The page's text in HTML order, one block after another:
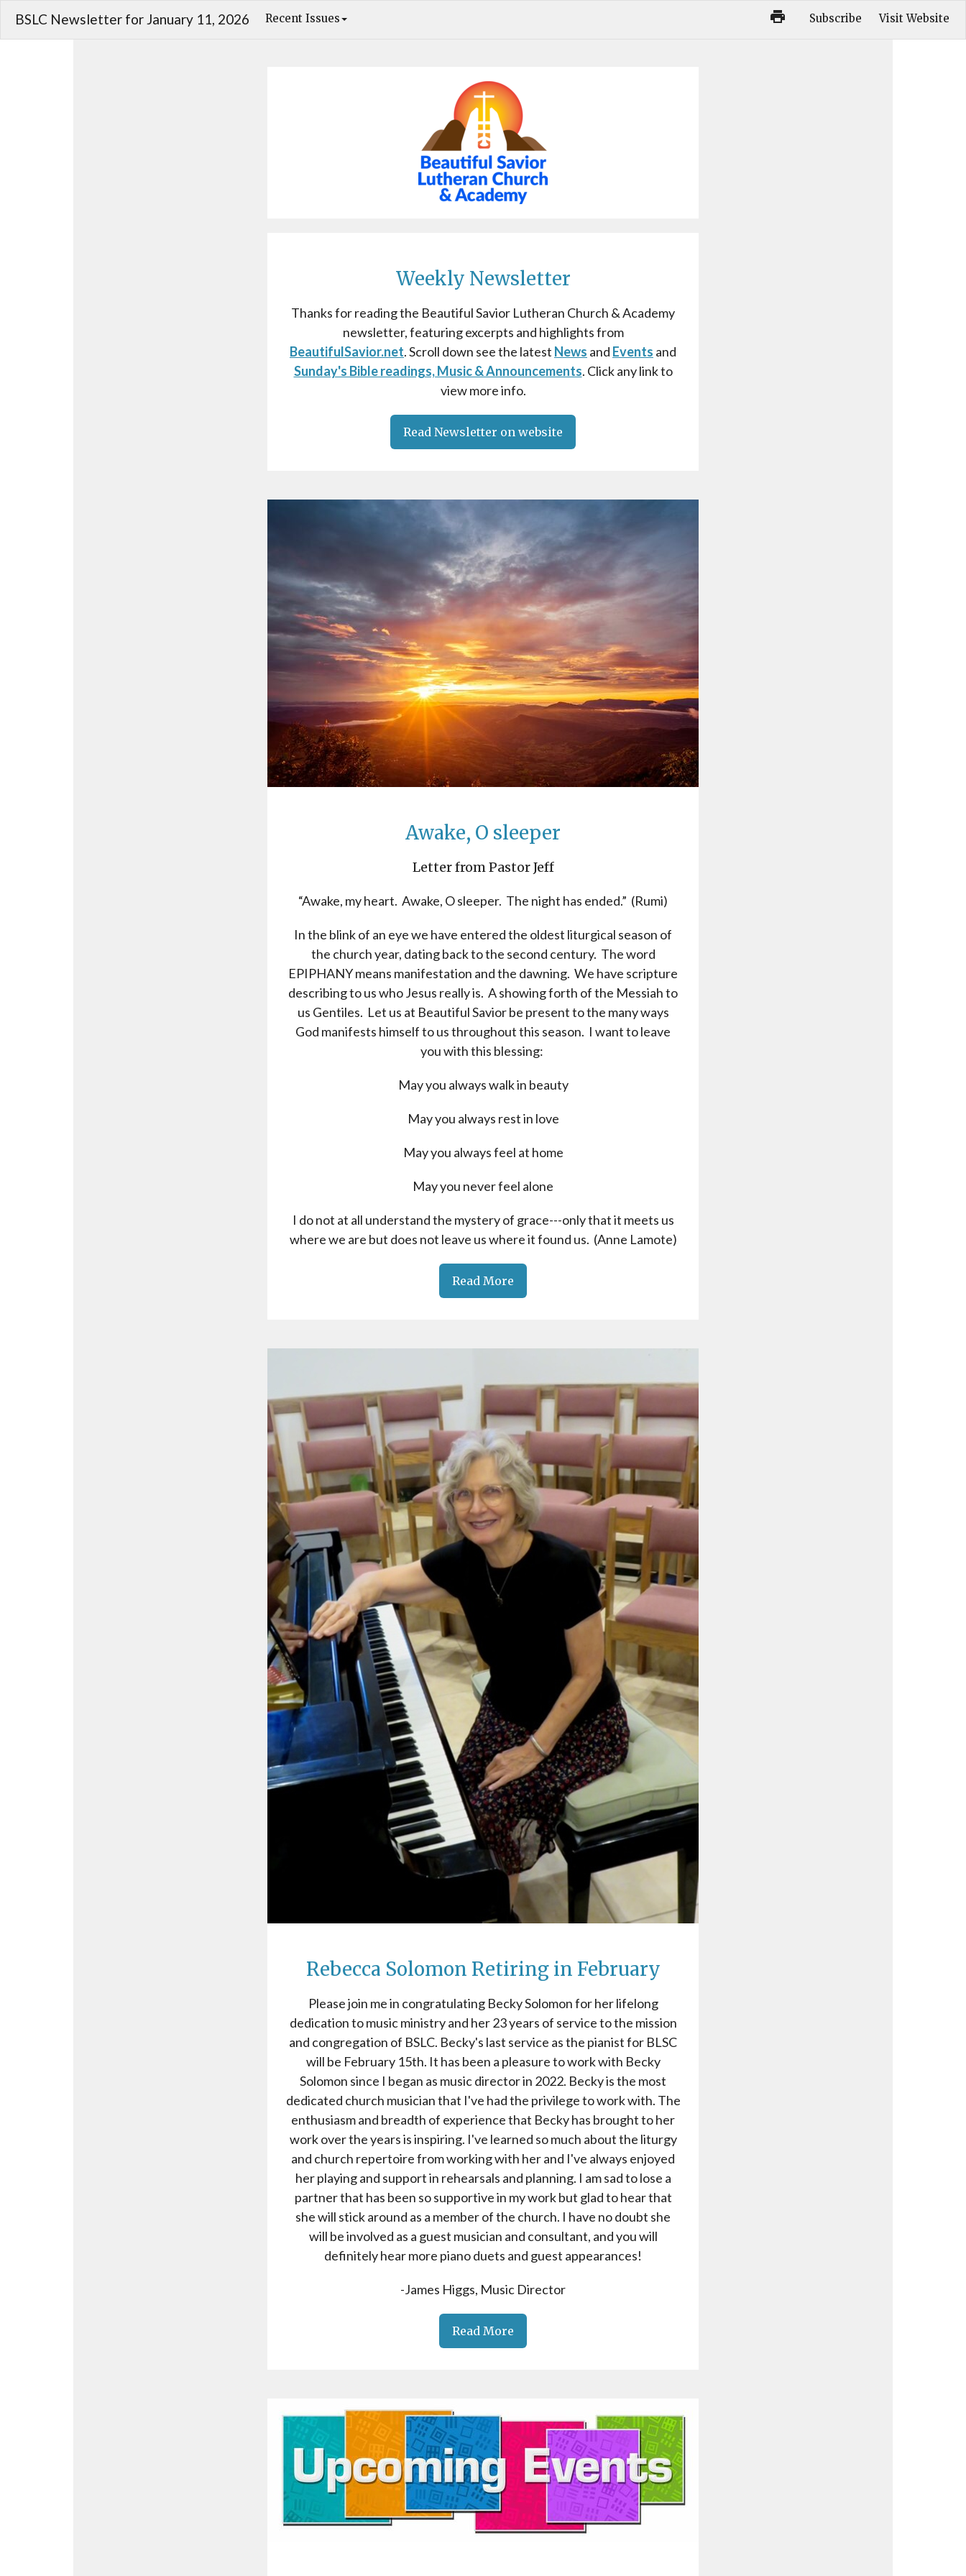
BSLC Newsletter for January 11, 2026 Recent Issues Subscribe Visit Website
Weekly Newsletter
Thanks for reading the Beautiful Savior Lutheran Church & Academy
newsletter, featuring excerpts and highlights from
BeautifulSavior.net. Scroll down see the latest News and Events and
Sunday's Bible readings, Music & Announcements. Click any link to
view more info.
Read Newsletter on website
Awake, O sleeper
Letter from Pastor Jeff
“Awake, my heart. Awake, O sleeper. The night has ended.” (Rumi)
In the blink of an eye we have entered the oldest liturgical season of
the church year, dating back to the second century. The word
EPIPHANY means manifestation and the dawning. We have scripture
describing to us who Jesus really is. A showing forth of the Messiah to
us Gentiles. Let us at Beautiful Savior be present to the many ways
God manifests himself to us throughout this season. I want to leave
you with this blessing:
May you always walk in beauty
May you always rest in love
May you always feel at home
May you never feel alone
I do not at all understand the mystery of grace---only that it meets us
where we are but does not leave us where it found us. (Anne Lamote)
Read More
Rebecca Solomon Retiring in February
Please join me in congratulating Becky Solomon for her lifelong
dedication to music ministry and her 23 years of service to the mission
and congregation of BSLC. Becky's last service as the pianist for BLSC
will be February 15th. It has been a pleasure to work with Becky
Solomon since I began as music director in 2022. Becky is the most
dedicated church musician that I've had the privilege to work with. The
enthusiasm and breadth of experience that Becky has brought to her
work over the years is inspiring. I've learned so much about the liturgy
and church repertoire from working with her and I've always enjoyed
her playing and support in rehearsals and planning. I am sad to lose a
partner that has been so supportive in my work but glad to hear that
she will stick around as a member of the church. I have no doubt she
will be involved as a guest musician and consultant, and you will
definitely hear more piano duets and guest appearances!
-James Higgs, Music Director
Read More